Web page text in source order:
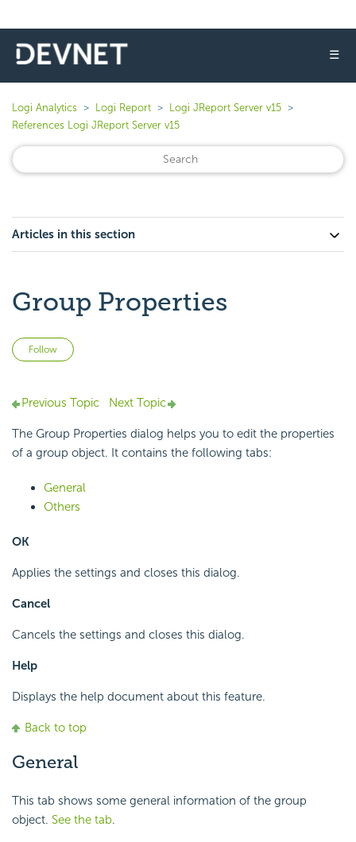
☰
Logi Analytics Logi Report
Logi JReport Server v15
References Logi JReport Server v15
Articles in this section
Group Properties
Follow
Previous Topic Next Topic
The Group Properties dialog helps you to edit the properties
of a group object. It contains the following tabs:
General
Others
OK
Applies the settings and closes this dialog.
Cancel
Cancels the settings and closes this dialog.
Help
Displays the help document about this feature.
Back to top
General
This tab shows some general information of the group
object. See the tab.